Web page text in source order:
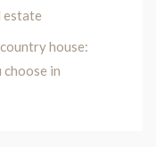
estate
house:
in